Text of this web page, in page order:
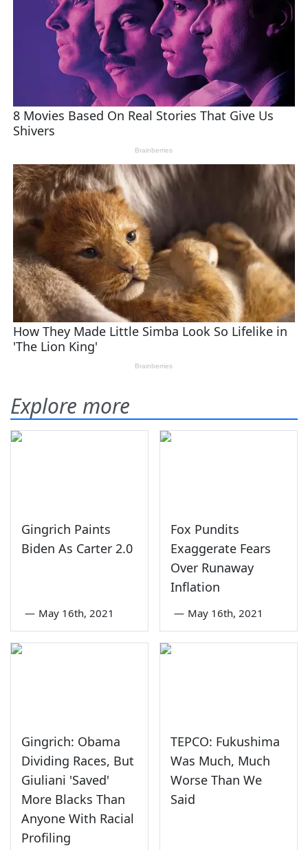
Explore more
Gingrich Paints
Biden As Carter 2.0
— May 16th, 2021
Fox Pundits
Exaggerate Fears
Over Runaway
Inflation
— May 16th, 2021
Gingrich: Obama
Dividing Races, But
Giuliani 'Saved'
More Blacks Than
Anyone With Racial
Profiling
TEPCO: Fukushima
Was Much, Much
Worse Than We
Said